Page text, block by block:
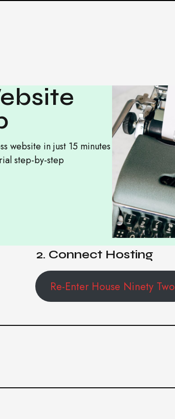
website in just 15 minutes
step-by-step
2. Connect Hosting
Re-Enter House Ninety Two